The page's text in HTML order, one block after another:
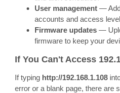
User management —
accounts and access
Firmware updates —
firmware to keep your
If You Can't Access
If typing http://192.168.1.108
error or a blank page, there are